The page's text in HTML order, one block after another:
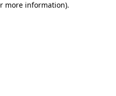
more information).